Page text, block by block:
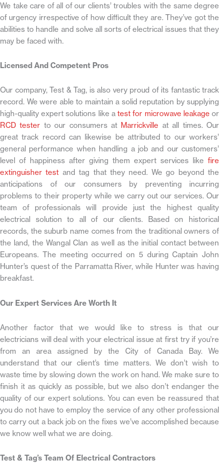
We take care of all of our clients’ troubles with the same degree
of urgency irrespective of how difficult they are. They’ve got the
abilities to handle and solve all sorts of electrical issues that they
may be faced with.
Licensed And Competent Pros
Our company, Test & Tag, is also very proud of its fantastic track
record. We were able to maintain a solid reputation by supplying
high-quality expert solutions like atest for microwave leakage or
RCD tester to our consumers at Marrickville at all times. Our
great track record can likewise be attributed to our workers’
general performance when handling a job and our customers’
level of happiness after giving them expert services like fire
extinguisher test and tag that they need. We go beyond the
anticipations of our consumers by preventing incurring
problems to their property while we carry out our services. Our
team of professionals will provide just the highest quality
electrical solution to all of our clients. Based on historical
records, the suburb name comes from the traditional owners of
the land, the Wangal Clan as well as the initial contact between
Europeans. The meeting occurred on 5 during Captain John
Hunter’s quest of the Parramatta River, while Hunter was having
breakfast.
Our Expert Services Are Worth It
Another factor that we would like to stress is that our
electricians will deal with your electrical issue at first try if you’re
from an area assigned by the City of Canada Bay. We
understand that our client’s time matters. We don’t wish to
waste time by slowing down the work on hand. We make sure to
finish it as quickly as possible, but we also don’t endanger the
quality of our expert solutions. You can even be reassured that
you do not have to employ the service of any other professional
to carry out a back job on the fixes we’ve accomplished because
we know well what we are doing.
Test & Tag’s Team Of Electrical Contractors